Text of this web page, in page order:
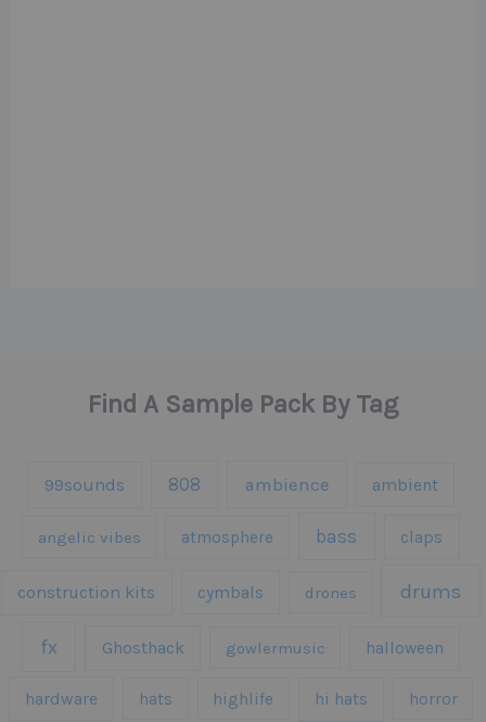
Find A Sample Pack By Tag
99sounds 808 ambience ambient
angelic vibes atmosphere bass claps
construction kits cymbals drones drums
fx Ghosthack gowlermusic halloween
hardware hats highlife hi hats horror